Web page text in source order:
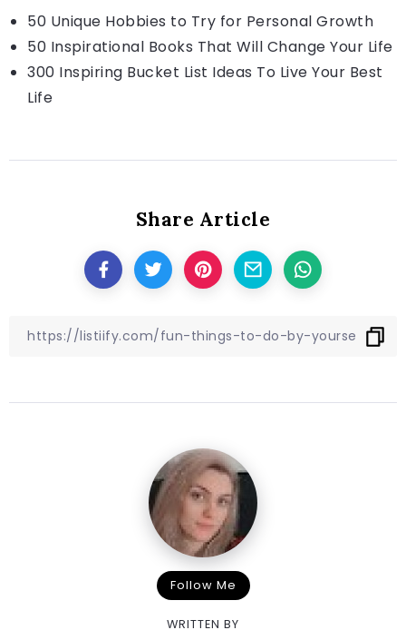
50 Unique Hobbies to Try for Personal Growth
50 Inspirational Books That Will Change Your Life
300 Inspiring Bucket List Ideas To Live Your Best
Life
Share Article
Follow Me
WRITTEN BY